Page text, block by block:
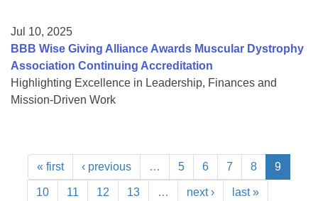
Jul 10, 2025
BBB Wise Giving Alliance Awards Muscular Dystrophy
Association Continuing Accreditation
Highlighting Excellence in Leadership, Finances and
Mission-Driven Work
« first ‹ previous … 5 6 7 8 9
10 11 12 13 … next › last »